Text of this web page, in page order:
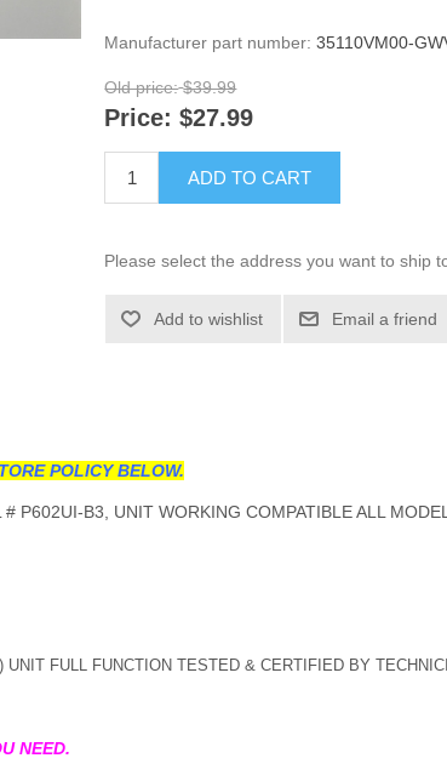
Manufacturer part number: 35110VM00-
Old price: $39.99
Price: $27.99
ADD TO CART
Please select the address you want to ship
Add to wishlist Email a friend
POLICY BELOW.
P602UI-B3, UNIT WORKING COMPATIBLE ALL
) UNIT FULL FUNCTION TESTED & CERTIFIED BY
NEED.